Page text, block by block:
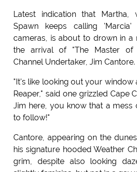
Latest indication that Martha,
Spawn keeps calling
cameras, is about to drown in a
the arrival of "The Master of
Channel Undertaker, Jim Cantore.
"It's like looking out your window
Reaper," said one grizzled Cape
Jim here, you know that a mess
to follow!"
Cantore, appearing on the
his signature hooded Weather
grim, despite also looking